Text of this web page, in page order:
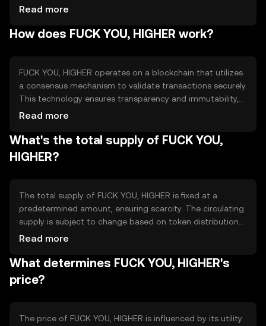
seamless experience in transferring value across borders.
and can be integrated into various applications to
Read more
How does FUCK YOU, HIGHER work?
FUCK YOU, HIGHER operates on a blockchain that utilizes
a consensus mechanism to validate transactions securely.
This technology ensures transparency and immutability,
allowing users to trust the network. Notable features
it suitable for everyday use. The blockchain's architecture
supports scalability, accommodating growing user
demand.
Read more
What's the total supply of FUCK YOU,
HIGHER?
The total supply of FUCK YOU, HIGHER is fixed at a
predetermined amount, ensuring scarcity. The circulating
supply is subject to change based on token distribution
and usage. Tokenomics mechanisms may include burning
participation, balancing inflation and deflation to
maintain value stability.
Read more
What determines FUCK YOU, HIGHER's
price?
The price of FUCK YOU, HIGHER is influenced by its utility